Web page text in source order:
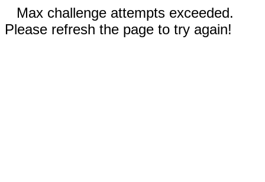
Max challenge attempts exceeded.
Please refresh the page to try again!